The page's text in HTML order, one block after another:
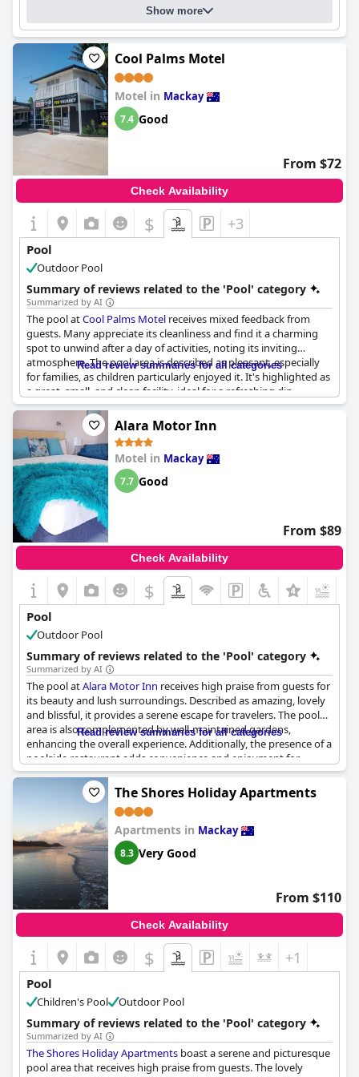
Show more
Cool Palms Motel
Motel in Mackay
7.4 Good
From $72
Check Availability
$ +3
Pool
Outdoor Pool
Summary of reviews related to the 'Pool' category
Summarized by AI
The pool atCool Palms Motel receives mixed feedback from
guests. Many appreciate its cleanliness and find it a charming
spot to unwind after a day of activities, noting its inviting
atmosphere. The pool area is described as pleasant, especially
for families, as children particularly enjoyed it. It's highlighted as
a great, small, and clean facility, ideal for a refreshing dip.
However, some guests suggest that the pool could be more
well-maintained and feel it doesn't fully match the promotional
photos. Overall, it's considered a nice feature of the motel,
providing a satisfactory spot for relaxation.
Read review summaries for all categories
Alara Motor Inn
Motel in Mackay
7.7 Good
From $89
Check Availability
$
Pool
Outdoor Pool
Summary of reviews related to the 'Pool' category
Summarized by AI
The pool atAlara Motor Inn receives high praise from guests for
its beauty and lush surroundings. Described as amazing, lovely
and blissful, it provides a serene escape for travelers. The pool
area is also complemented by well-maintained gardens,
enhancing the overall experience. Additionally, the presence of a
poolside restaurant adds convenience and enjoyment for
guests looking to relax and dine nearby. This attractive amenity
makes the hotel ideal for a night’s stop, offering a refreshing
retreat after a long day of travel.
Read review summaries for all categories
The Shores Holiday Apartments
Apartments in Mackay
8.3 Very Good
From $110
Check Availability
$ +1
Pool
Children's Pool Outdoor Pool
Summary of reviews related to the 'Pool' category
Summarized by AI
The Shores Holiday Apartments boast a serene and picturesque
pool area that receives high praise from guests. The lovely